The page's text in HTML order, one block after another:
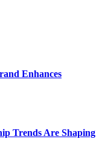
Enhances
Trends Are Shaping